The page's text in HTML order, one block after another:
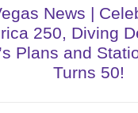
News |
250, Diving
Plans and
Turns 50!